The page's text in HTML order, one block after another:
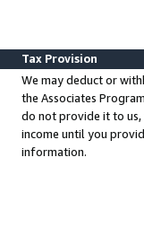
Tax Provision
We may deduct or
the Associates
do not provide it to
income until you
information.